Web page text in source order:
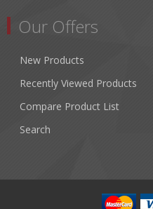
Our Offers
New Products
Recently Viewed Products
Compare Product List
Search